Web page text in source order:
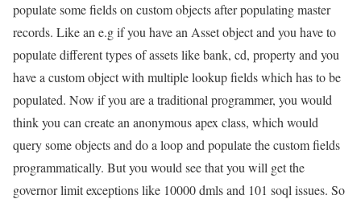
populate some fields on custom objects after populating master
records. Like an e.g if you have an Asset object and you have to
populate different types of assets like bank, cd, property and you
have a custom object with multiple lookup fields which has to be
populated. Now if you are a traditional programmer, you would
think you can create an anonymous apex class, which would
query some objects and do a loop and populate the custom fields
programmatically. But you would see that you will get the
governor limit exceptions like 10000 dmls and 101 soql issues. So